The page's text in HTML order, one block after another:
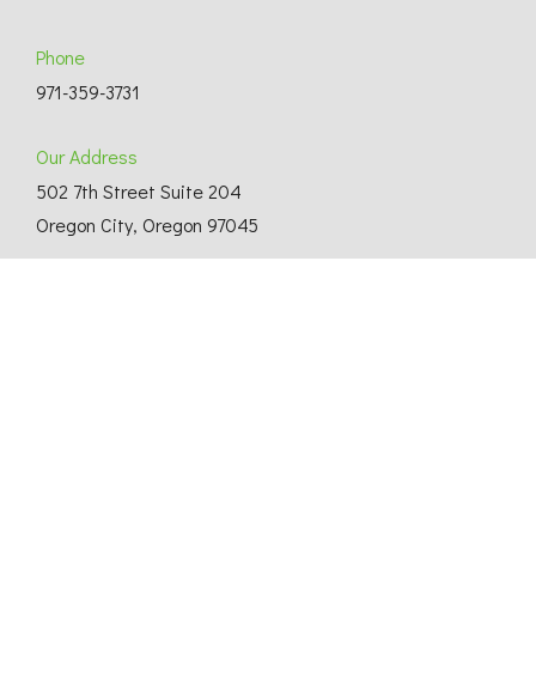
Phone
971-359-3731
Our Address
502 7th Street Suite 204
Oregon City, Oregon 97045